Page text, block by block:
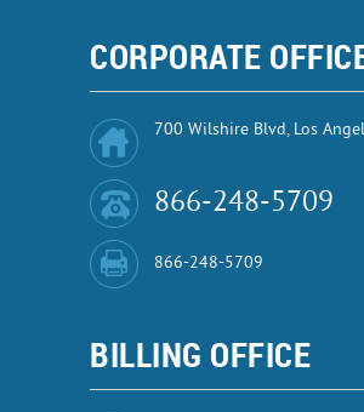
CORPORATE
700 Wilshire Blvd, Los
866-248-5709
866-248-5709
BILLING OFFICE